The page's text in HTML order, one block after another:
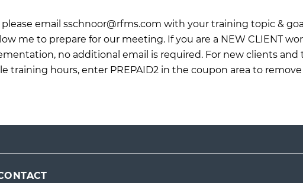
email sschnoor@rfms.com with your training topic &
me to prepare for our meeting. If you are a NEW CLIENT
no additional email is required. For new clients and
training hours, enter PREPAID2 in the coupon area to